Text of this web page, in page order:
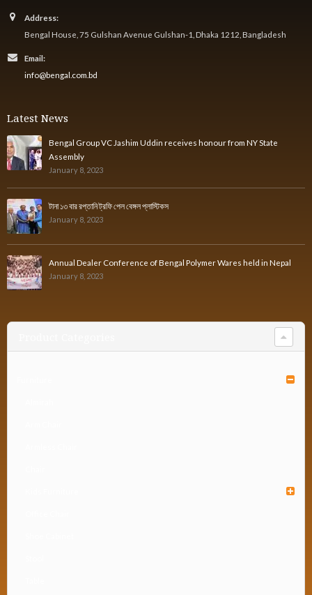
Address:
Bengal House, 75 Gulshan Avenue Gulshan-1, Dhaka 1212, Bangladesh
Email:
info@bengal.com.bd
Latest News
Bengal Group VC Jashim Uddin receives honour from NY State
Assembly
January 8, 2023
টানা ১৩ বার রপ্তানি ট্রফি পেল বেঙ্গল প্লাস্টিকস
January 8, 2023
Annual Dealer Conference of Bengal Polymer Wares held in Nepal
January 8, 2023